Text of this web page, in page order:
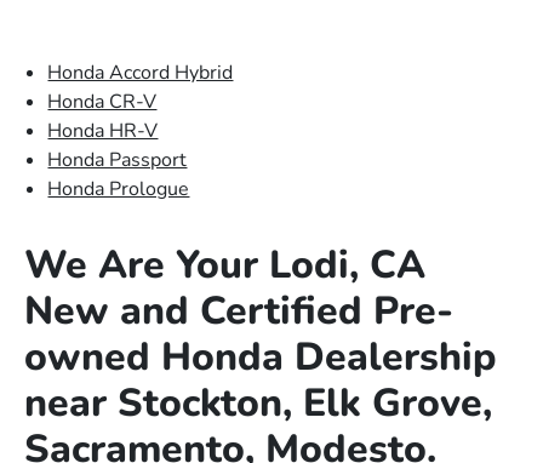
Honda Accord Hybrid
Honda CR-V
Honda HR-V
Honda Passport
Honda Prologue
We Are Your Lodi, CA
New and Certified Pre-
owned Honda Dealership
near Stockton, Elk Grove,
Sacramento, Modesto.